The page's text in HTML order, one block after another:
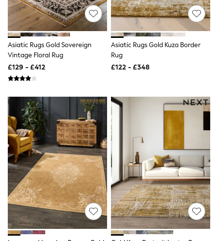
Trainers
Loafers
Shoes
Boots
Bras
Knickers
Shapewear
Socks & Tights
Nighties
Short Pyjamas
Dressing Gowns
Slippers
New In Dresses
Wedding Guest Dresses
Summer Dresses
Occasion Dresses
Maxi Dresses
Midi Dresses
Mini Dresses
Petite Dresses
Workwear Dresses
Linen Dresses
Denim Dresses
Race Day Dresses
Asiatic Rugs Gold Sovereign
Vintage Floral Rug
£129 - £412
Asiatic Rugs Gold Kuza Border
Rug
£122 - £348